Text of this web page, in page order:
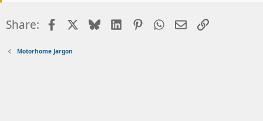
o
Share: FacebookBlueskyLinkedInPinterestWhatsApp
EmailLink
Motorhome Jargon